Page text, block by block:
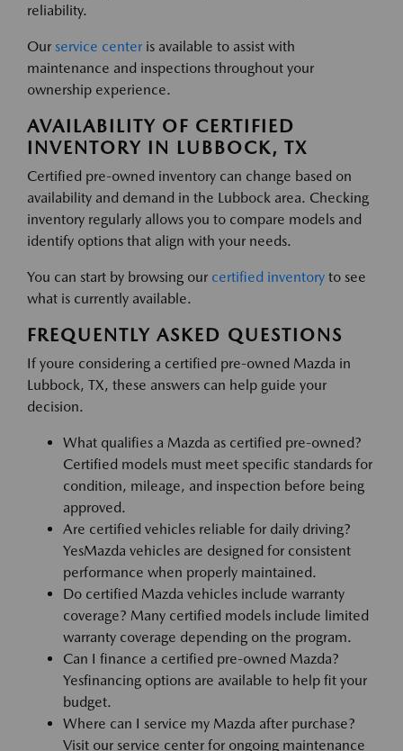
reliability.
Our service center is available to assist with
maintenance and inspections throughout your
ownership experience.
AVAILABILITY OF CERTIFIED
INVENTORY IN LUBBOCK, TX
Certified pre-owned inventory can change based on
availability and demand in the Lubbock area. Checking
inventory regularly allows you to compare models and
identify options that align with your needs.
You can start by browsing our certified inventory to see
what is currently available.
FREQUENTLY ASKED QUESTIONS
If youre considering a certified pre-owned Mazda in
Lubbock, TX, these answers can help guide your
decision.
What qualifies a Mazda as certified pre-owned?
Certified models must meet specific standards for
condition, mileage, and inspection before being
approved.
Are certified vehicles reliable for daily driving?
YesMazda vehicles are designed for consistent
performance when properly maintained.
Do certified Mazda vehicles include warranty
coverage? Many certified models include limited
warranty coverage depending on the program.
Can I finance a certified pre-owned Mazda?
Yesfinancing options are available to help fit your
budget.
Where can I service my Mazda after purchase?
Visit our service center for ongoing maintenance